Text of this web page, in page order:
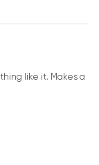
like it. Makes a